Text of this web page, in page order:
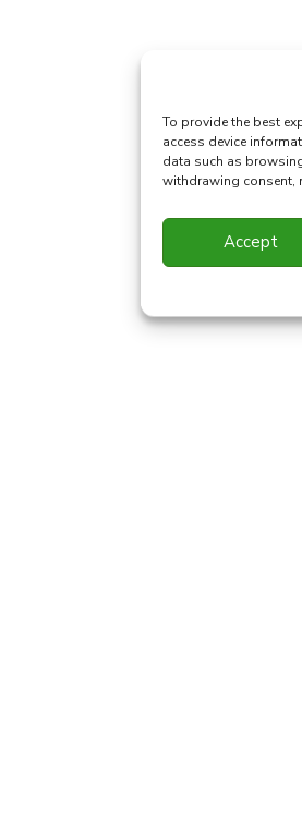
To provide the best
access device
data such as
withdrawing consent,
Accept